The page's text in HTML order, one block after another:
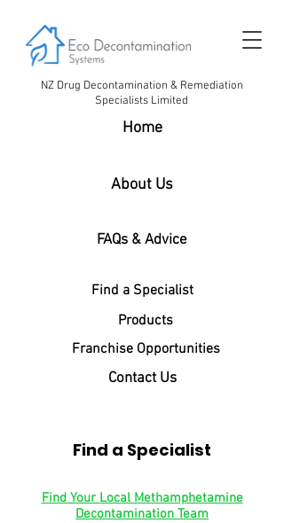
NZ Drug Decontamination & Remediation
Specialists Limited
Home
About Us
FAQs & Advice
Find a Specialist
Products
Franchise Opportunities
Contact Us
Find a Specialist
Find Your Local Methamphetamine
Decontamination Team